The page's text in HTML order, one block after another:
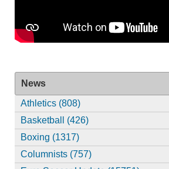
News
Athletics (808)
Basketball (426)
Boxing (1317)
Columnists (757)